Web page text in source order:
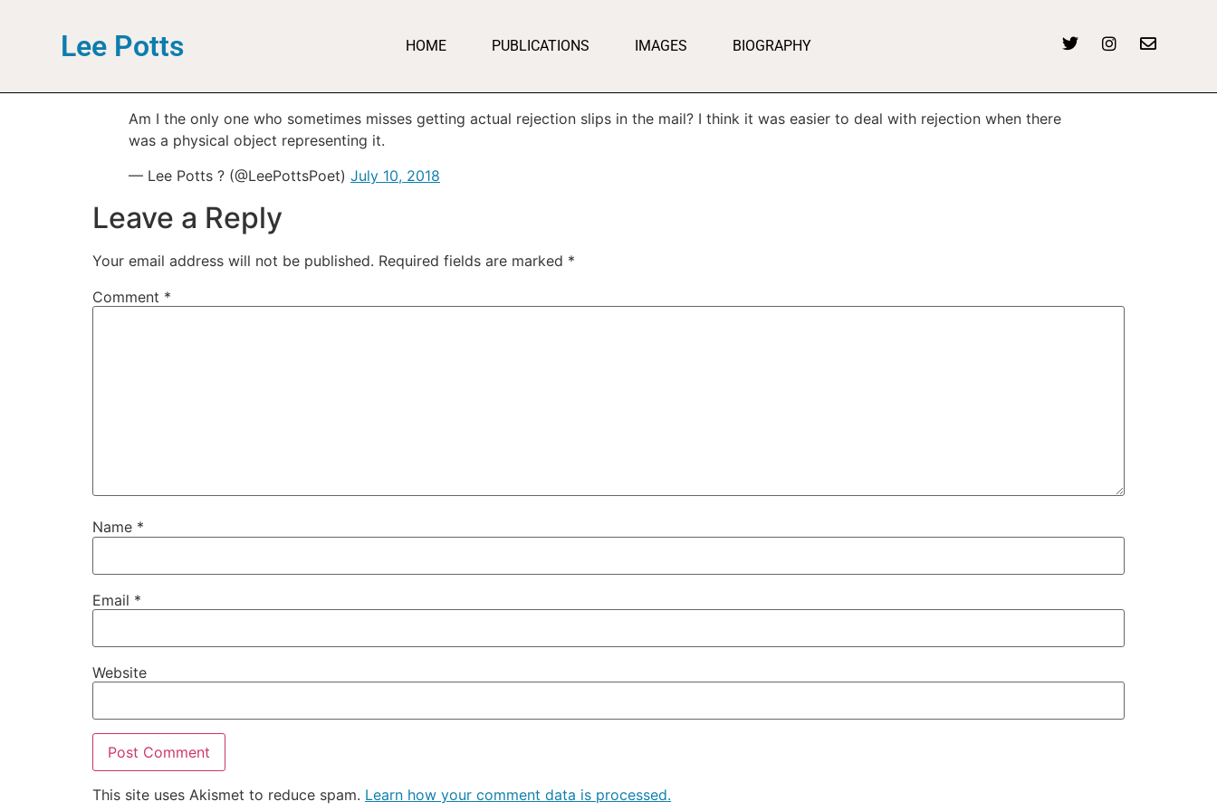
Lee Potts HOME PUBLICATIONS IMAGES BIOGRAPHY
Am I the only one who sometimes misses getting actual rejection slips in the mail? I think it was easier to deal with rejection when there
was a physical object representing it.
— Lee Potts ? (@LeePottsPoet) July 10, 2018
Leave a Reply
Your email address will not be published. Required fields are marked *
Comment *
Name *
Email *
Website
This site uses Akismet to reduce spam. Learn how your comment data is processed.